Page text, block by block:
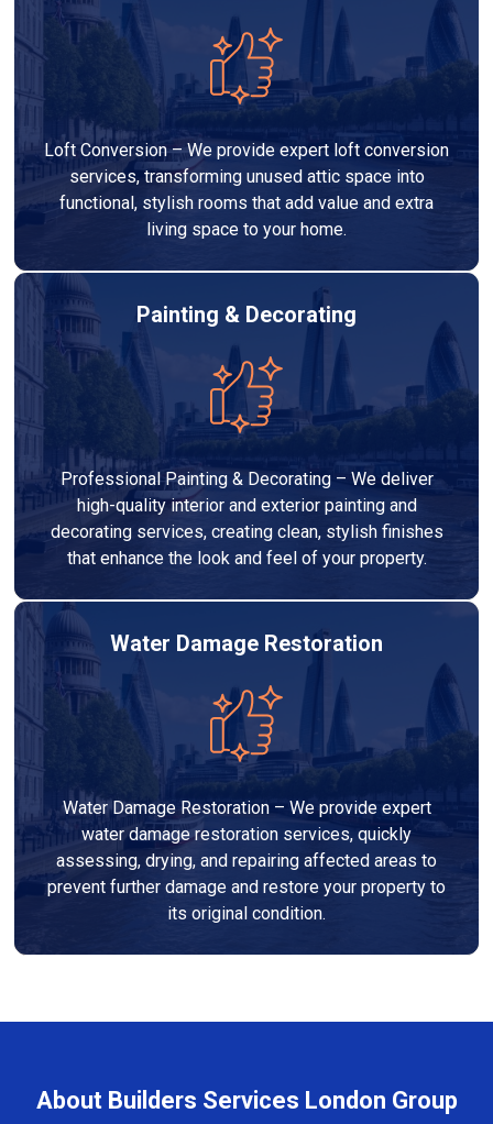
Loft Conversion – We provide expert loft conversion
services, transforming unused attic space into
functional, stylish rooms that add value and extra
living space to your home.
Painting & Decorating
Professional Painting & Decorating – We deliver
high-quality interior and exterior painting and
decorating services, creating clean, stylish finishes
that enhance the look and feel of your property.
Water Damage Restoration
Water Damage Restoration – We provide expert
water damage restoration services, quickly
assessing, drying, and repairing affected areas to
prevent further damage and restore your property to
its original condition.
About Builders Services London Group